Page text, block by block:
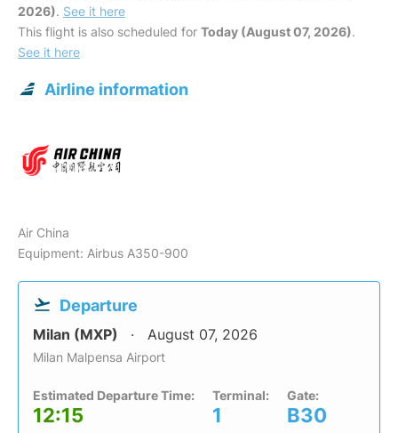
2026). See it here
This flight is also scheduled for Today (August 07, 2026).
See it here
Airline information
Air China
Equipment: Airbus A350-900
Departure
Milan (MXP) August 07, 2026
Milan Malpensa Airport
Estimated Departure Time:
12:15
Terminal:
1
Gate:
B30